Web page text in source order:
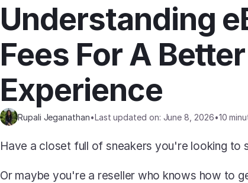
Understanding
Fees For A
Experience
Rupali Jeganathan•Last updated on: June 8, 2026•10
Have a closet full of sneakers you're looking to
Or maybe you're a reseller who knows how to